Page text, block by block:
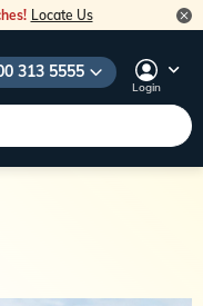
Locate Us
313 5555
Login